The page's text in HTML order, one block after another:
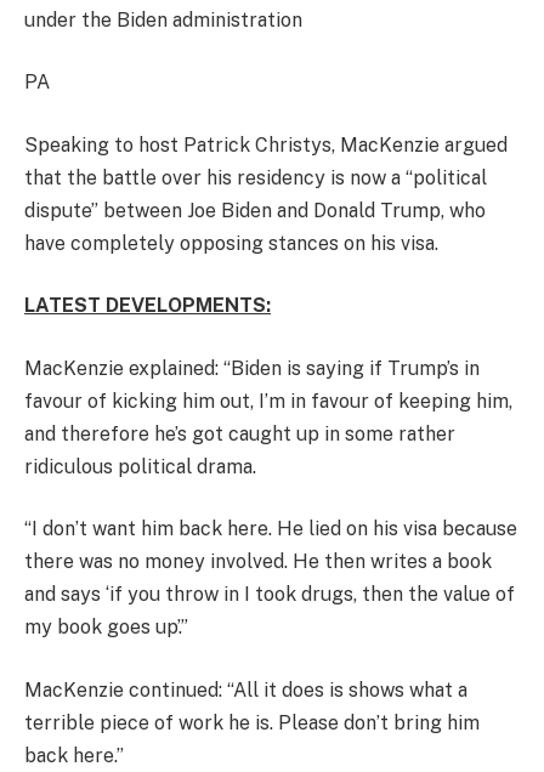
under the Biden administration
PA
Speaking to host Patrick Christys, MacKenzie argued
that the battle over his residency is now a “political
dispute” between Joe Biden and Donald Trump, who
have completely opposing stances on his visa.
LATEST DEVELOPMENTS:
MacKenzie explained: “Biden is saying if Trump’s in
favour of kicking him out, I’m in favour of keeping him,
and therefore he’s got caught up in some rather
ridiculous political drama.
“I don’t want him back here. He lied on his visa because
there was no money involved. He then writes a book
and says ‘if you throw in I took drugs, then the value of
my book goes up’.”
MacKenzie continued: “All it does is shows what a
terrible piece of work he is. Please don’t bring him
back here.”